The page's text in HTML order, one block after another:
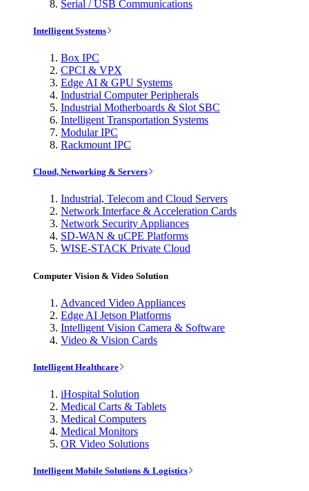
Serial / USB Communications
Intelligent Systems
Box IPC
CPCI & VPX
Edge AI & GPU Systems
Industrial Computer Peripherals
Industrial Motherboards & Slot SBC
Intelligent Transportation Systems
Modular IPC
Rackmount IPC
Cloud, Networking & Servers
Industrial, Telecom and Cloud Servers
Network Interface & Acceleration Cards
Network Security Appliances
SD-WAN & uCPE Platforms
WISE-STACK Private Cloud
Computer Vision & Video Solution
Advanced Video Appliances
Edge AI Jetson Platforms
Intelligent Vision Camera & Software
Video & Vision Cards
Intelligent Healthcare
iHospital Solution
Medical Carts & Tablets
Medical Computers
Medical Monitors
OR Video Solutions
Intelligent Mobile Solutions & Logistics